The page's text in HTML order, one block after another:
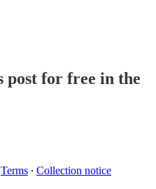
post for free in the
Terms ∙ Collection notice